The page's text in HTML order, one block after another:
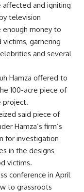
and igniting
television
money to
garnering
and several
Hamza offered to
100-acre piece of
project.
said piece of
Hamza’s firm’s
for investigation
in the designs
victims.
conference in April
to grassroots